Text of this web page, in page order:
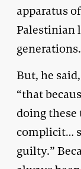
apparatus
Palestinian
But, he
“that
doing
complicit…
guilty.”